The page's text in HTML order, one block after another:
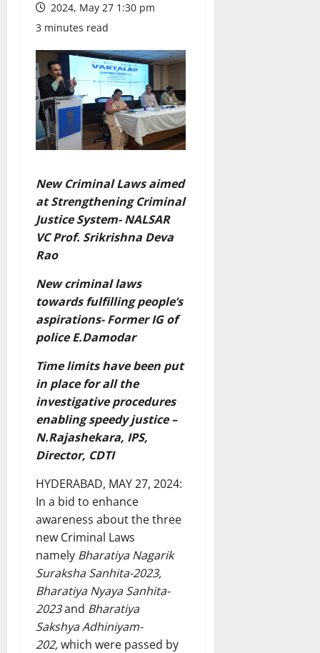
2024, May 27 1:30 pm
3 minutes read
New Criminal Laws aimed
at Strengthening Criminal
Justice System- NALSAR
VC Prof. Srikrishna Deva
Rao
New criminal laws
towards fulfilling people’s
aspirations- Former IG of
police E.Damodar
Time limits have been put
in place for all the
investigative procedures
enabling speedy justice –
N.Rajashekara, IPS,
Director, CDTI
HYDERABAD, MAY 27, 2024:
In a bid to enhance
awareness about the three
new Criminal Laws
namely Bharatiya Nagarik
Suraksha Sanhita-2023,
Bharatiya Nyaya Sanhita-
2023and Bharatiya
Sakshya Adhiniyam-
202,which were passed by